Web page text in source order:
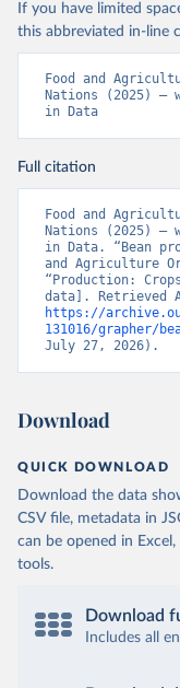
If you have limited
this abbreviated in-line
Food and
Nations (2025) –
in Data
Full citation
Food and
Nations (2025) –
in Data. “Bean
and Agriculture
“Production:
https://
131016/grapher/
July 27, 2026).
Download
QUICK DOWNLOAD
Download the data
CSV file, metadata in
can be opened in
tools.
Download
Includes all